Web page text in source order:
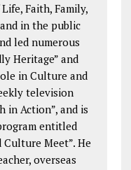
Faith, Family,
in the public
led numerous
Heritage” and
in Culture and
television
in Action”, and is
entitled
Culture Meet”. He
overseas